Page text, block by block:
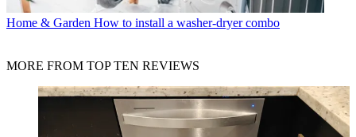
Home & Garden How to install a washer-dryer combo
MORE FROM TOP TEN REVIEWS